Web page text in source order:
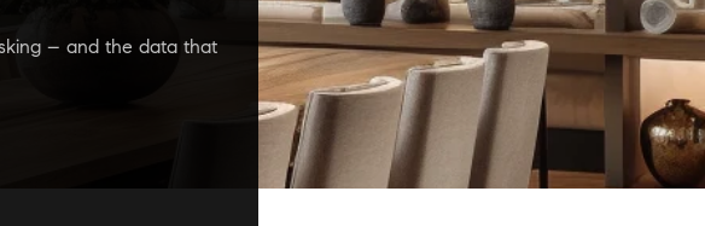
– and the data that